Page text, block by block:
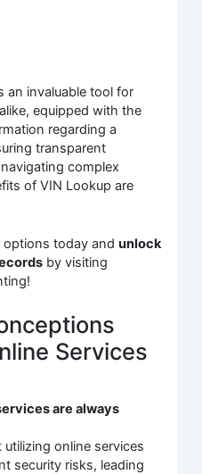
an invaluable tool for
equipped with the
regarding a
transparent
complex
of VIN Lookup are
options today andunlock
by visiting
Services
are always
online services
security risks, leading